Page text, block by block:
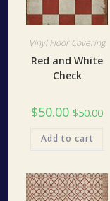
Vinyl Floor Covering
Red and White
Check
$50.00 $50.00
Add to cart